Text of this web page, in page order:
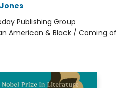
Publishing Group
American & Black / Coming of